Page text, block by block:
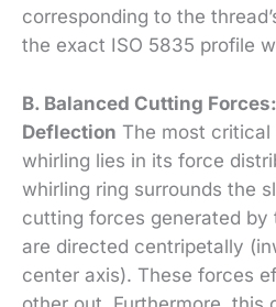
corresponding to the
the exact ISO 5835 profile
B. Balanced Cutting
Deflection The most
whirling lies in its force
whirling ring surrounds the
cutting forces generated by
are directed centripetally
center axis). These forces